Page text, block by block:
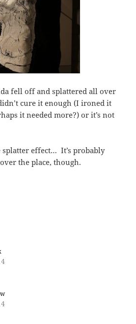
fell off and splattered all over
cure it enough (I ironed it
it needed more?) or it’s not
effect… It’s probably
the place, though.